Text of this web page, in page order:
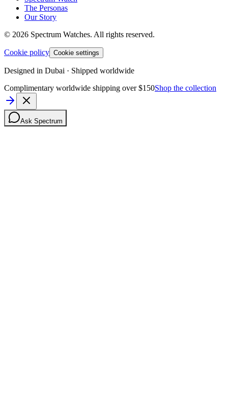
The Personas
Our Story
© 2026 Spectrum Watches. All rights reserved.
Cookie policy Cookie settings
Designed in Dubai · Shipped worldwide
Complimentary worldwide shipping over $150Shop the collection
Ask Spectrum